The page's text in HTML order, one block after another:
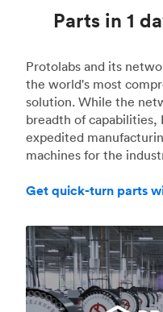
Parts in 1
Protolabs and its
the world's most
solution. While the
breadth of capabilities,
expedited
machines for the
Get quick-turn parts